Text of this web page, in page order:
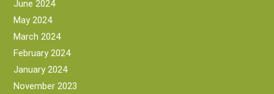
June 2024
May 2024
March 2024
February 2024
January 2024
November 2023